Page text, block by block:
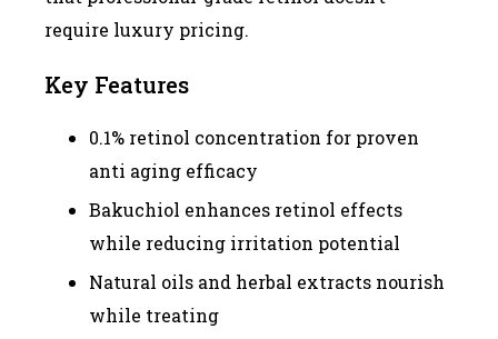
require luxury pricing.
Key Features
0.1% retinol concentration for proven
anti aging efficacy
Bakuchiol enhances retinol effects
while reducing irritation potential
Natural oils and herbal extracts nourish
while treating